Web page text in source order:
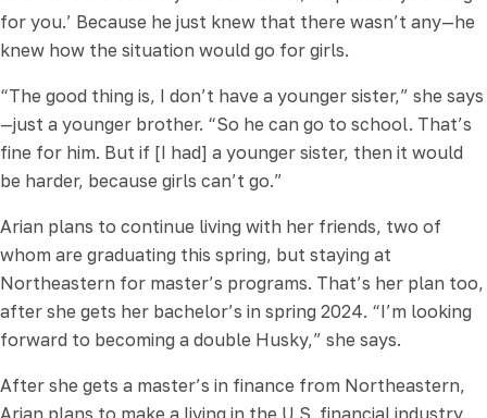
for you.’ Because he just knew that there wasn’t any—he
knew how the situation would go for girls.
“The good thing is, I don’t have a younger sister,” she says
—just a younger brother. “So he can go to school. That’s
fine for him. But if [I had] a younger sister, then it would
be harder, because girls can’t go.”
Arian plans to continue living with her friends, two of
whom are graduating this spring, but staying at
Northeastern for master’s programs. That’s her plan too,
after she gets her bachelor’s in spring 2024. “I’m looking
forward to becoming a double Husky,” she says.
After she gets a master’s in finance from Northeastern,
Arian plans to make a living in the U.S. financial industry.